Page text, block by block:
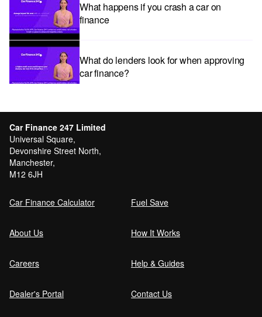
What happens if you crash a car on
finance
What do lenders look for when approving
car finance?
Car subscriptions: The pros and cons
explained
Guaranteed Future Value (GFV) Explained
Car Finance 247 Limited
Universal Square,
Devonshire Street North,
Manchester,
M12 6JH
Car Finance Calculator Fuel Save
About Us How It Works
Careers Help & Guides
Dealer's Portal Contact Us